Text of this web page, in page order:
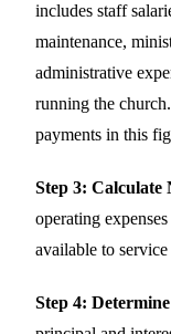
includes staff
maintenance,
administrative
running the
payments in this
Step 3: Calculate
operating
available to service
Step 4: